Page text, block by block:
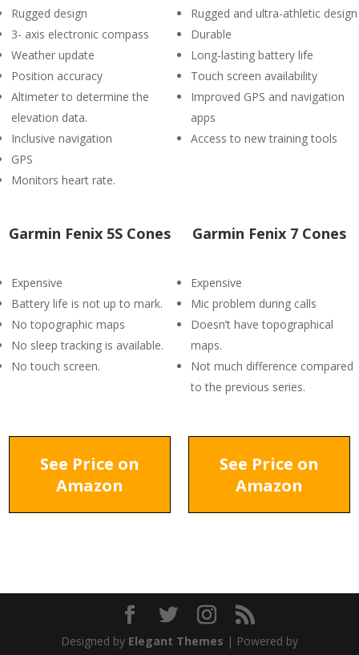
Rugged design
3- axis electronic compass
Weather update
Position accuracy
Altimeter to determine the
elevation data.
Inclusive navigation
GPS
Monitors heart rate.
Rugged and ultra-athletic design
Durable
Long-lasting battery life
Touch screen availability
Improved GPS and navigation
apps
Access to new training tools
Garmin Fenix 5S Cones
Expensive
Battery life is not up to mark.
No topographic maps
No sleep tracking is available.
No touch screen.
Garmin Fenix 7 Cones
Expensive
Mic problem during calls
Doesn’t have topographical
maps.
Not much difference compared
to the previous series.
See Price on
Amazon
See Price on
Amazon
Designed by Elegant Themes | Powered by